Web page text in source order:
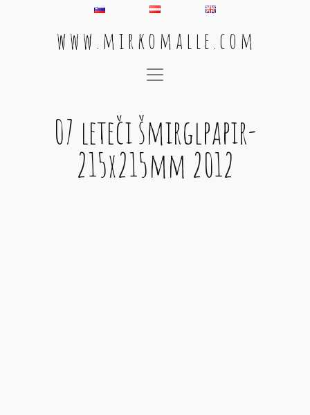
w w w . m i r k o m a l l e . c o m
Main Navigation
07 leteči šmirglpapir-
215x215mm 2012